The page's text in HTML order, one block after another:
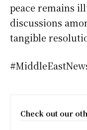
peace remains
discussions
tangible
Check out our